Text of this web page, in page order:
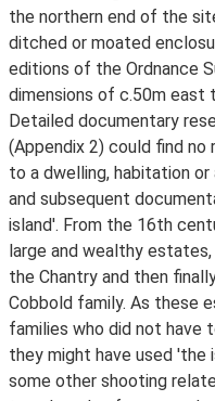
the northern end of the
ditched or moated
editions of the Ordnance
dimensions of c.50m east
Detailed documentary
(Appendix 2) could find
to a dwelling, habitation
and subsequent
island'. From the 16th
large and wealthy
the Chantry and then
Cobbold family. As these
families who did not have
they might have used 'the
some other shooting